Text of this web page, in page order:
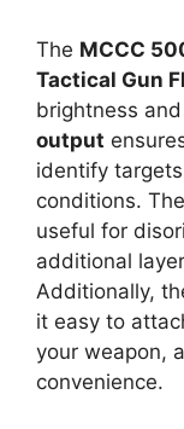
The MCCC
Tactical Gun
brightness
output
identify
conditions. The
useful for
additional
Additionally,
it easy to
your weapon,
convenience.